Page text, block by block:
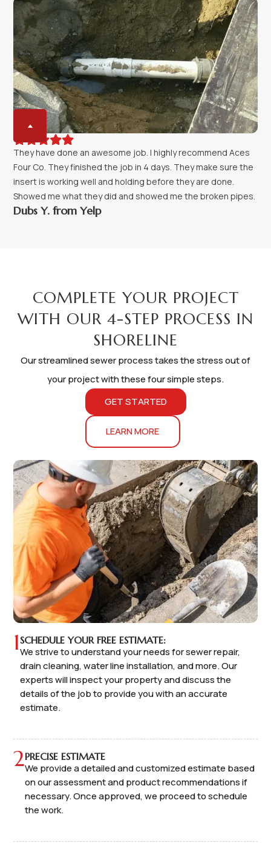
 
They have done an awesome job. I highly recommend Aces
Four Co. They finished the job in 4 days. They make sure the
insert is working well and holding before they are done.
Showed me what they did and showed me the broken pipes.
Dubs Y. from Yelp
COMPLETE YOUR PROJECT
WITH OUR 4-STEP PROCESS IN
SHORELINE
Our streamlined sewer process takes the stress out of
your project with these four simple steps.
GET STARTED
LEARN MORE
1SCHEDULE YOUR FREE ESTIMATE:
We strive to understand your needs for sewer repair,
drain cleaning, water line installation, and more. Our
experts will inspect your property and discuss the
details of the job to provide you with an accurate
estimate.
2PRECISE ESTIMATE
We provide a detailed and customized estimate based
on our assessment and product recommendations if
necessary. Once approved, we proceed to schedule
the work.